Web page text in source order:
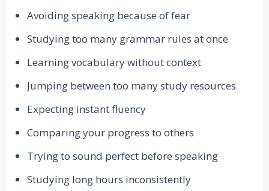
Avoiding speaking because of fear
Studying too many grammar rules at once
Learning vocabulary without context
Jumping between too many study resources
Expecting instant fluency
Comparing your progress to others
Trying to sound perfect before speaking
Studying long hours inconsistently